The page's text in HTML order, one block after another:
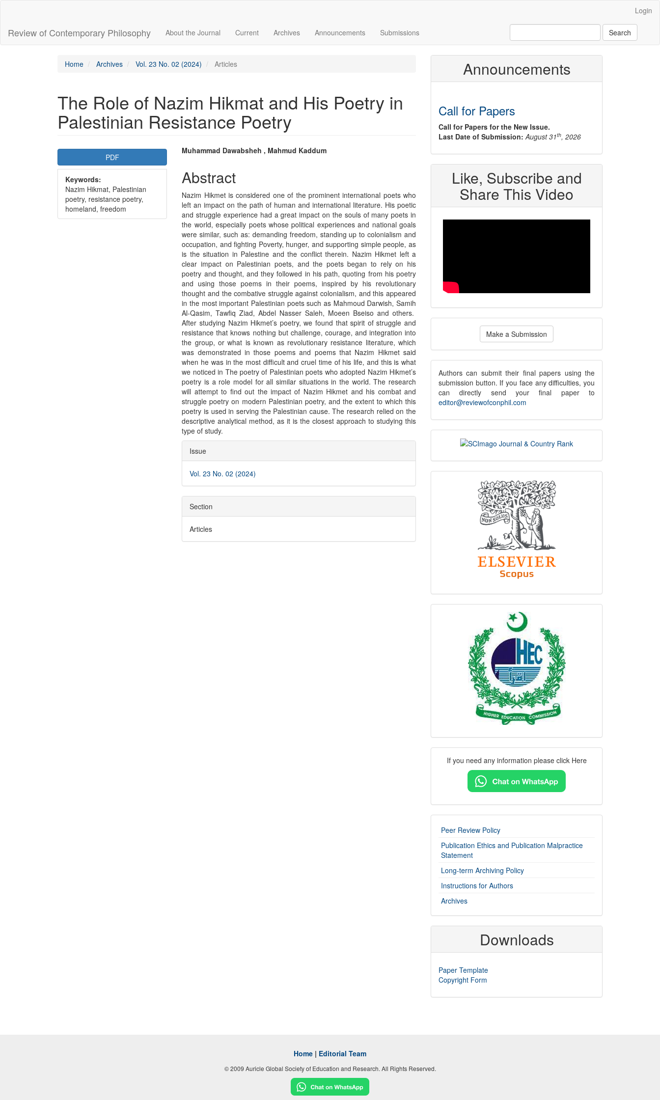
Content
Sidebar
Login
Review of Contemporary Philosophy About the Journal Current Archives Announcements Submissions Search
Home Archives Vol. 23 No. 02 (2024) Articles
The Role of Nazim Hikmat and His Poetry in
Palestinian Resistance Poetry
Article
Sidebar
PDF
Keywords:
Nazim Hikmat, Palestinian
poetry, resistance poetry,
homeland, freedom
Main
Article
Content
Muhammad Dawabsheh , Mahmud Kaddum
Abstract
Nazim Hikmet is considered one of the prominent international poets who
left an impact on the path of human and international literature. His poetic
and struggle experience had a great impact on the souls of many poets in
the world, especially poets whose political experiences and national goals
were similar, such as: demanding freedom, standing up to colonialism and
occupation, and fighting Poverty, hunger, and supporting simple people, as
is the situation in Palestine and the conflict therein. Nazim Hikmet left a
clear impact on Palestinian poets, and the poets began to rely on his
poetry and thought, and they followed in his path, quoting from his poetry
and using those poems in their poems, inspired by his revolutionary
thought and the combative struggle against colonialism, and this appeared
in the most important Palestinian poets such as Mahmoud Darwish, Samih
Al-Qasim, Tawfiq Ziad, Abdel Nasser Saleh, Moeen Bseiso and others.
After studying Nazim Hikmet’s poetry, we found that spirit of struggle and
resistance that knows nothing but challenge, courage, and integration into
the group, or what is known as revolutionary resistance literature, which
was demonstrated in those poems and poems that Nazim Hikmet said
when he was in the most difficult and cruel time of his life, and this is what
we noticed in The poetry of Palestinian poets who adopted Nazim Hikmet’s
poetry is a role model for all similar situations in the world. The research
will attempt to find out the impact of Nazim Hikmet and his combat and
struggle poetry on modern Palestinian poetry, and the extent to which this
poetry is used in serving the Palestinian cause. The research relied on the
descriptive analytical method, as it is the closest approach to studying this
type of study.
Article
Details
Issue
Vol. 23 No. 02 (2024)
Section
Articles
Announcements
Call for Papers
Call for Papers for the New Issue.
Last Date of Submission: August 31th, 2026
Like, Subscribe and
Share This Video
Make
Submission
Make a Submission
submission
notice
Authors can submit their final papers using the
submission button. If you face any difficulties, you
can directly send your final paper to
editor@reviewofconphil.com
scimago
indexing
Contact
If you need any information please click Here
imp-
links
Peer Review Policy
Publication Ethics and Publication Malpractice
Statement
Long-term Archiving Policy
Instructions for Authors
Archives
Downloads
Paper Template
Copyright Form
Home | Editorial Team
© 2009 Auricle Global Society of Education and Research. All Rights Reserved.